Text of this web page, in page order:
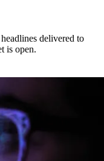
delivered to
is open.